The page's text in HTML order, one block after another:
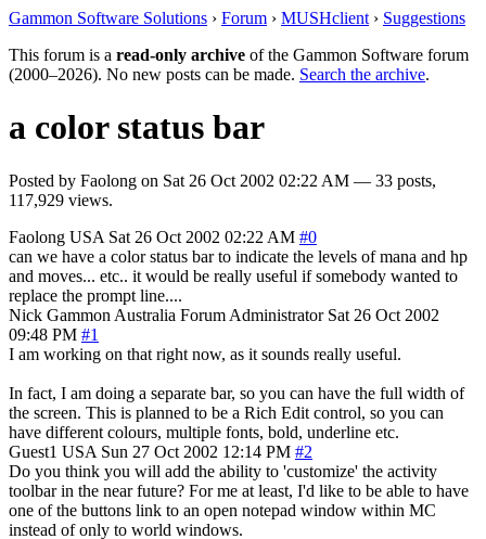
Gammon Software Solutions › Forum › MUSHclient › Suggestions
This forum is a read-only archive of the Gammon Software forum
(2000–2026). No new posts can be made. Search the archive.
a color status bar
Posted by Faolong on Sat 26 Oct 2002 02:22 AM — 33 posts,
117,929 views.
Faolong USA Sat 26 Oct 2002 02:22 AM #0
can we have a color status bar to indicate the levels of mana and hp
and moves... etc.. it would be really useful if somebody wanted to
replace the prompt line....
Nick Gammon Australia Forum Administrator Sat 26 Oct 2002
09:48 PM #1
I am working on that right now, as it sounds really useful.
In fact, I am doing a separate bar, so you can have the full width of
the screen. This is planned to be a Rich Edit control, so you can
have different colours, multiple fonts, bold, underline etc.
Guest1 USA Sun 27 Oct 2002 12:14 PM #2
Do you think you will add the ability to 'customize' the activity
toolbar in the near future? For me at least, I'd like to be able to have
one of the buttons link to an open notepad window within MC
instead of only to world windows.